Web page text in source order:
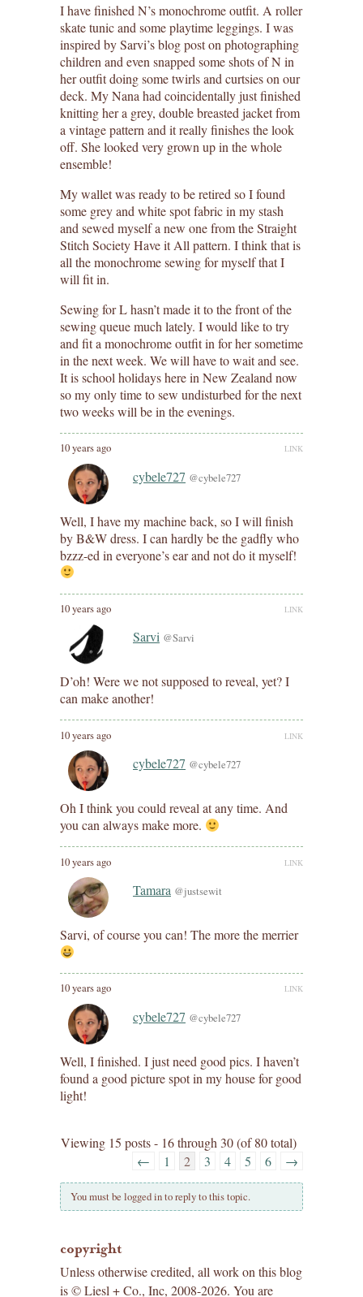
I have finished N’s monochrome outfit. A roller
skate tunic and some playtime leggings. I was
inspired by Sarvi’s blog post on photographing
children and even snapped some shots of N in
her outfit doing some twirls and curtsies on our
deck. My Nana had coincidentally just finished
knitting her a grey, double breasted jacket from
a vintage pattern and it really finishes the look
off. She looked very grown up in the whole
ensemble!
My wallet was ready to be retired so I found
some grey and white spot fabric in my stash
and sewed myself a new one from the Straight
Stitch Society Have it All pattern. I think that is
all the monochrome sewing for myself that I
will fit in.
Sewing for L hasn’t made it to the front of the
sewing queue much lately. I would like to try
and fit a monochrome outfit in for her sometime
in the next week. We will have to wait and see.
It is school holidays here in New Zealand now
so my only time to sew undisturbed for the next
two weeks will be in the evenings.
10 years ago LINK
cybele727 @cybele727
Well, I have my machine back, so I will finish
by B&W dress. I can hardly be the gadfly who
bzzz-ed in everyone’s ear and not do it myself!
10 years ago LINK
Sarvi @Sarvi
D’oh! Were we not supposed to reveal, yet? I
can make another!
10 years ago LINK
cybele727 @cybele727
Oh I think you could reveal at any time. And
you can always make more.
10 years ago LINK
Tamara @justsewit
Sarvi, of course you can! The more the merrier
10 years ago LINK
cybele727 @cybele727
Well, I finished. I just need good pics. I haven’t
found a good picture spot in my house for good
light!
Viewing 15 posts - 16 through 30 (of 80 total)
←
1 2 3 4 5 6 →
You must be logged in to reply to this topic.
copyright
Unless otherwise credited, all work on this blog
is © Liesl + Co., Inc, 2008-2026. You are